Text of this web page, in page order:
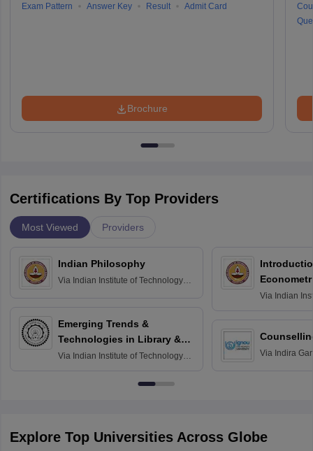
Exam Pattern
Answer Key Result Admit Card
Brochure
Certifications By Top Providers
Most Viewed Providers
Indian Philosophy
Via Indian Institute of Technology
Emerging Trends &
Technologies in Library &
Information Services
Via Indian Institute of Technology
Via Indian
Via Indira
Explore Top Universities Across Globe